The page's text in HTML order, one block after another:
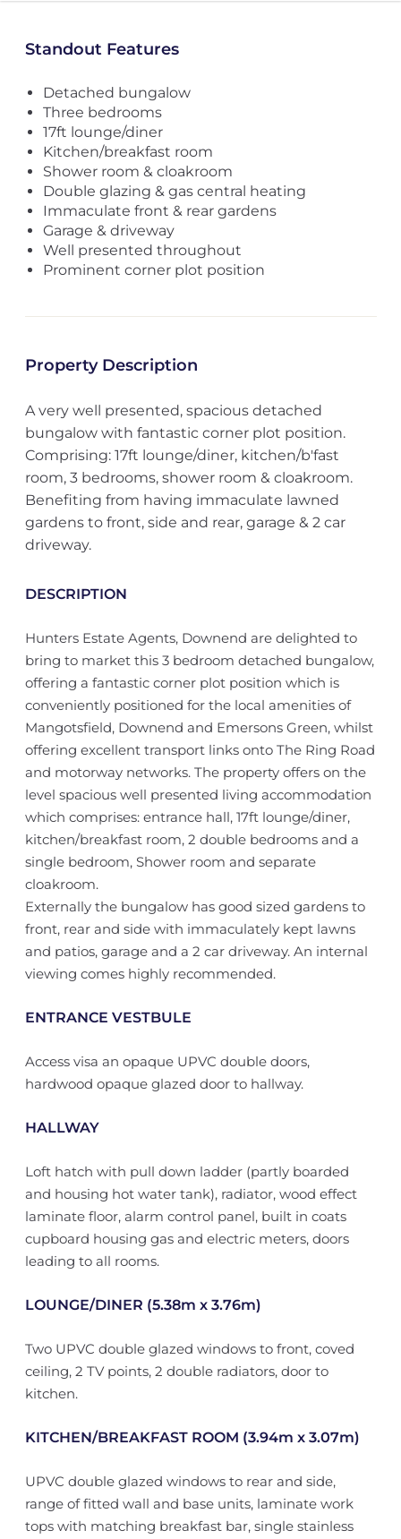
Standout Features
Detached bungalow
Three bedrooms
17ft lounge/diner
Kitchen/breakfast room
Shower room & cloakroom
Double glazing & gas central heating
Immaculate front & rear gardens
Garage & driveway
Well presented throughout
Prominent corner plot position
Property Description
A very well presented, spacious detached
bungalow with fantastic corner plot position.
Comprising: 17ft lounge/diner, kitchen/b'fast
room, 3 bedrooms, shower room & cloakroom.
Benefiting from having immaculate lawned
gardens to front, side and rear, garage & 2 car
driveway.
DESCRIPTION
Hunters Estate Agents, Downend are delighted to
bring to market this 3 bedroom detached bungalow,
offering a fantastic corner plot position which is
conveniently positioned for the local amenities of
Mangotsfield, Downend and Emersons Green, whilst
offering excellent transport links onto The Ring Road
and motorway networks. The property offers on the
level spacious well presented living accommodation
which comprises: entrance hall, 17ft lounge/diner,
kitchen/breakfast room, 2 double bedrooms and a
single bedroom, Shower room and separate
cloakroom.
Externally the bungalow has good sized gardens to
front, rear and side with immaculately kept lawns
and patios, garage and a 2 car driveway. An internal
viewing comes highly recommended.
ENTRANCE VESTBULE
Access visa an opaque UPVC double doors,
hardwood opaque glazed door to hallway.
HALLWAY
Loft hatch with pull down ladder (partly boarded
and housing hot water tank), radiator, wood effect
laminate floor, alarm control panel, built in coats
cupboard housing gas and electric meters, doors
leading to all rooms.
LOUNGE/DINER (5.38m x 3.76m)
Two UPVC double glazed windows to front, coved
ceiling, 2 TV points, 2 double radiators, door to
kitchen.
KITCHEN/BREAKFAST ROOM (3.94m x 3.07m)
UPVC double glazed windows to rear and side,
range of fitted wall and base units, laminate work
tops with matching breakfast bar, single stainless